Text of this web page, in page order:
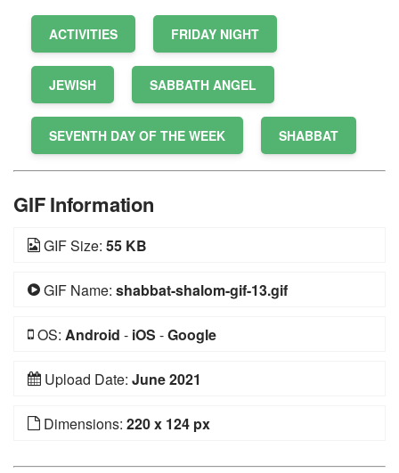
ACTIVITIES FRIDAY NIGHT
JEWISH SABBATH ANGEL
SEVENTH DAY OF THE WEEK SHABBAT
GIF Information
GIF Size: 55 KB
GIF Name: shabbat-shalom-gif-13.gif
OS: Android - iOS -Google
Upload Date: June 2021
Dimensions: 220 x 124 px